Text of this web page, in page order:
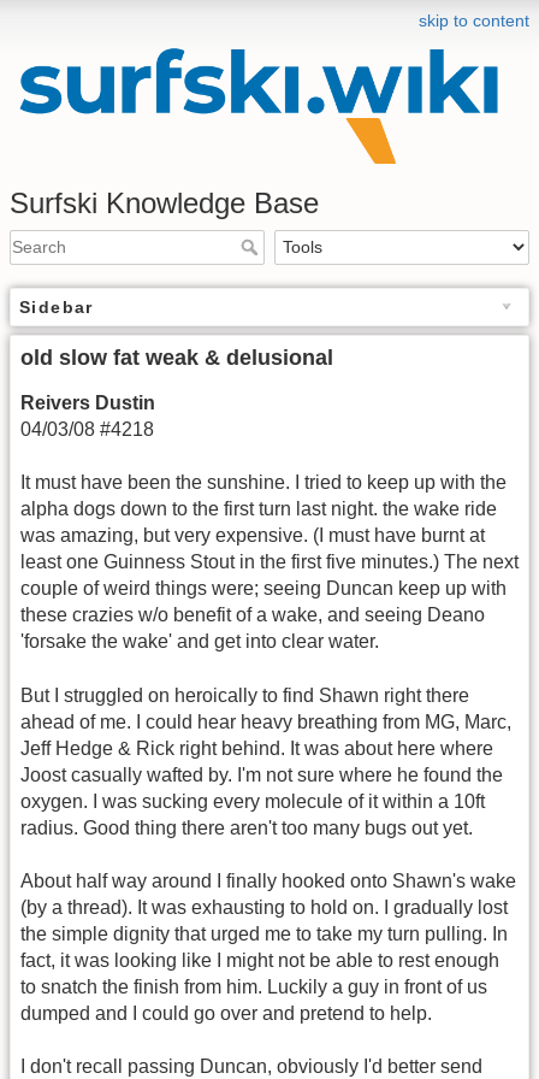
skip to content
Surfski Knowledge Base
Sidebar
old slow fat weak & delusional
Reivers Dustin
04/03/08 #4218
It must have been the sunshine. I tried to keep up with the
alpha dogs down to the first turn last night. the wake ride
was amazing, but very expensive. (I must have burnt at
least one Guinness Stout in the first five minutes.) The next
couple of weird things were; seeing Duncan keep up with
these crazies w/o benefit of a wake, and seeing Deano
'forsake the wake' and get into clear water.
But I struggled on heroically to find Shawn right there
ahead of me. I could hear heavy breathing from MG, Marc,
Jeff Hedge & Rick right behind. It was about here where
Joost casually wafted by. I'm not sure where he found the
oxygen. I was sucking every molecule of it within a 10ft
radius. Good thing there aren't too many bugs out yet.
About half way around I finally hooked onto Shawn's wake
(by a thread). It was exhausting to hold on. I gradually lost
the simple dignity that urged me to take my turn pulling. In
fact, it was looking like I might not be able to rest enough
to snatch the finish from him. Luckily a guy in front of us
dumped and I could go over and pretend to help.
I don't recall passing Duncan, obviously I'd better send